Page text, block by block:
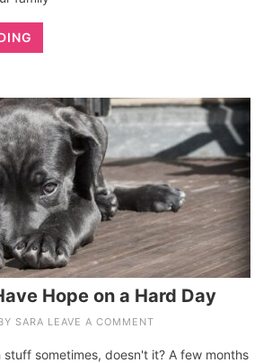
Hope on a Hard Day
SARA LEAVE A COMMENT
sometimes, doesn't it? A few months